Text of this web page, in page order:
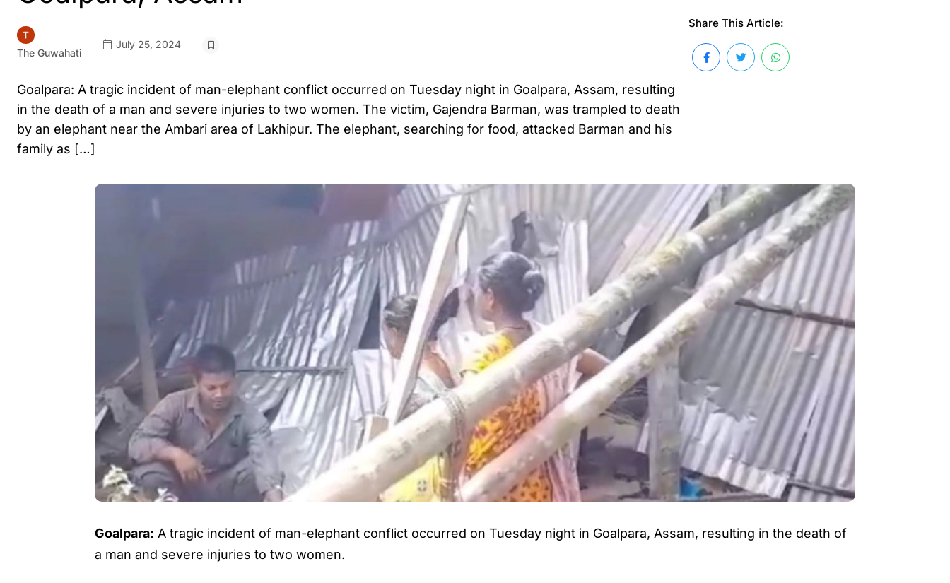
The Guwahati
July 25, 2024
Goalpara: A tragic incident of man-elephant conflict occurred on Tuesday night in Goalpara, Assam, resulting
in the death of a man and severe injuries to two women. The victim, Gajendra Barman, was trampled to death
by an elephant near the Ambari area of Lakhipur. The elephant, searching for food, attacked Barman and his
family as […]
Share This Article:
Goalpara: A tragic incident of man-elephant conflict occurred on Tuesday night in Goalpara, Assam, resulting in the death of
a man and severe injuries to two women.